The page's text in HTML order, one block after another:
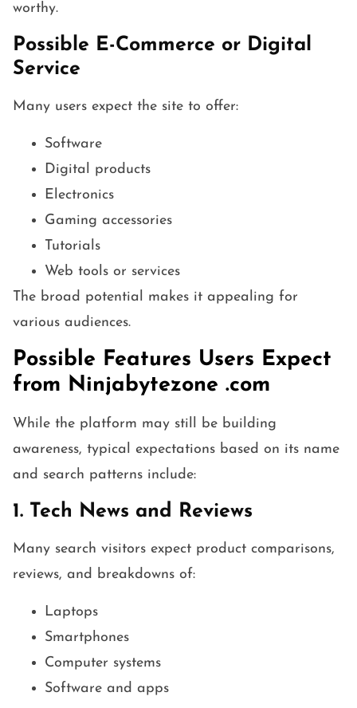
worthy.
Possible E-Commerce or Digital
Service
Many users expect the site to offer:
Software
Digital products
Electronics
Gaming accessories
Tutorials
Web tools or services
The broad potential makes it appealing for
various audiences.
Possible Features Users Expect
from Ninjabytezone .com
While the platform may still be building
awareness, typical expectations based on its name
and search patterns include:
1. Tech News and Reviews
Many search visitors expect product comparisons,
reviews, and breakdowns of:
Laptops
Smartphones
Computer systems
Software and apps